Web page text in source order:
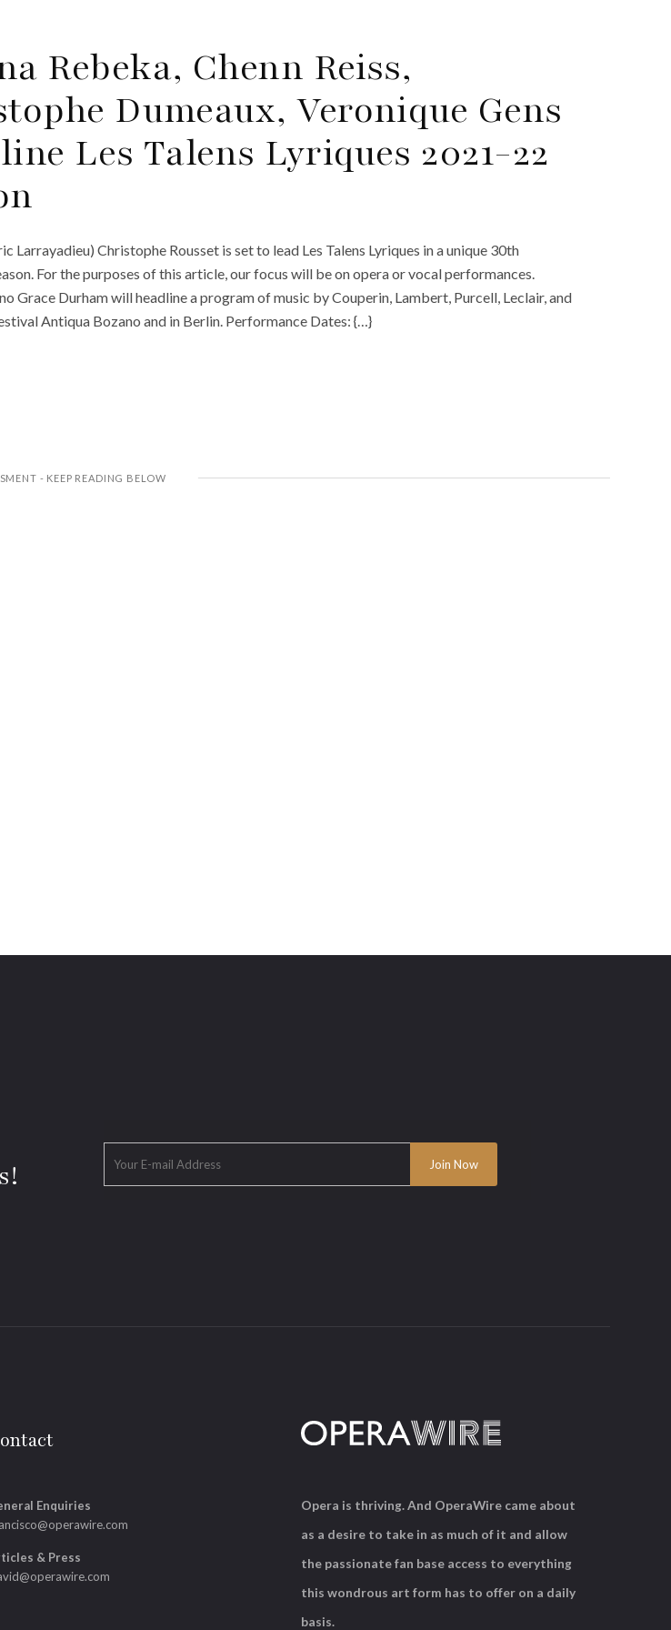
Rebeka, Chenn Reiss,
Dumeaux, Veronique Gens
Les Talens Lyriques 2021-22
Larrayadieu) Christophe Rousset is set to lead Les Talens Lyriques in a unique 30th
For the purposes of this article, our focus will be on opera or vocal performances.
Grace Durham will headline a program of music by Couperin, Lambert, Purcell, Leclair, and
Antiqua Bozano and in Berlin. Performance Dates: {…}
Enquiries
& Press
Opera is thriving. And OperaWire came about
as a desire to take in as much of it and allow
the passionate fan base access to everything
this wondrous art form has to offer on a daily
basis.